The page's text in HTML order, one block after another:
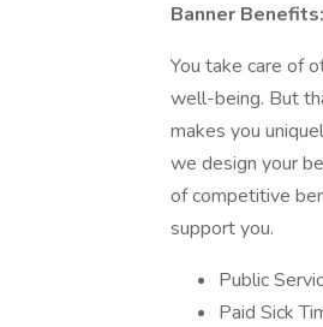
Banner Benefits:
You take care of
well-being. But
makes you
we design your
of competitive
support you.
Public
Paid Sick